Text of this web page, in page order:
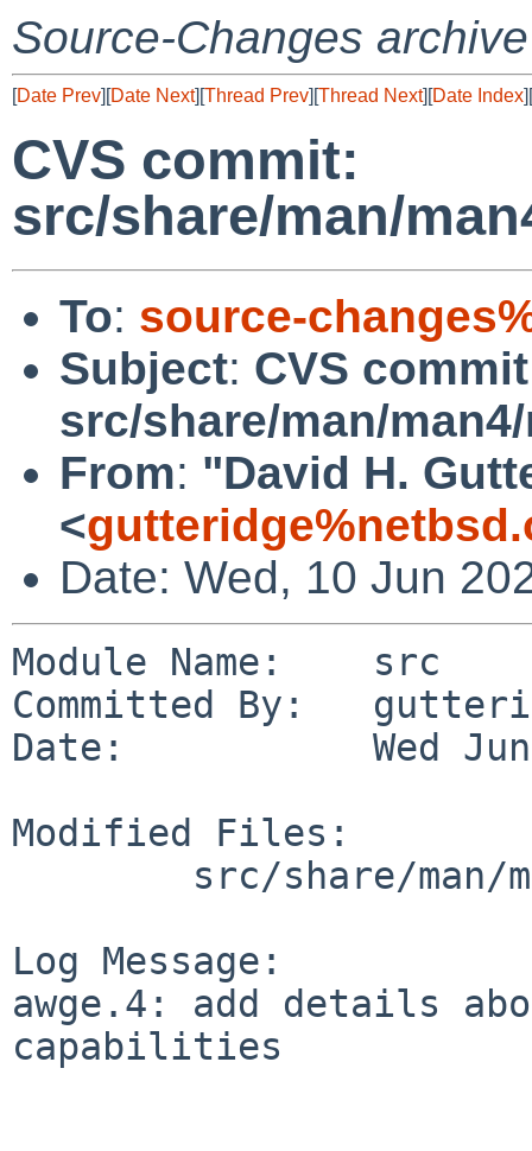
Source-Changes archive
[Date Prev][Date Next][Thread Prev][Thread Next][Date Index][
CVS commit:
src/share/man/
To: source-
Subject: CVS
src/share/man/
From: "David H.
<
Date: Wed, 10 Jun
Module Name:    src
Committed By:
Date:           Wed Jun
Modified Files:
Log Message:
awge.4: add details
capabilities